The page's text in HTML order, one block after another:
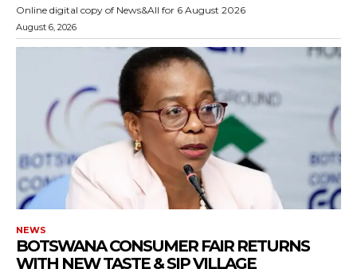
Online digital copy of News&All for 6 August 2026
August 6, 2026
NEWS
BOTSWANA CONSUMER FAIR RETURNS
WITH NEW TASTE & SIP VILLAGE